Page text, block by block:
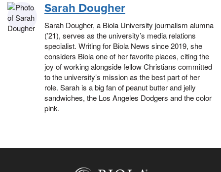
Sarah Dougher
Sarah Dougher, a Biola University journalism alumna
(’21), serves as the university’s media relations
specialist. Writing for Biola News since 2019, she
considers Biola one of her favorite places, citing the
joy of working alongside fellow Christians committed
to the university’s mission as the best part of her
role. Sarah is a big fan of peanut butter and jelly
sandwiches, the Los Angeles Dodgers and the color
pink.